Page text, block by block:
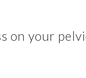
on your